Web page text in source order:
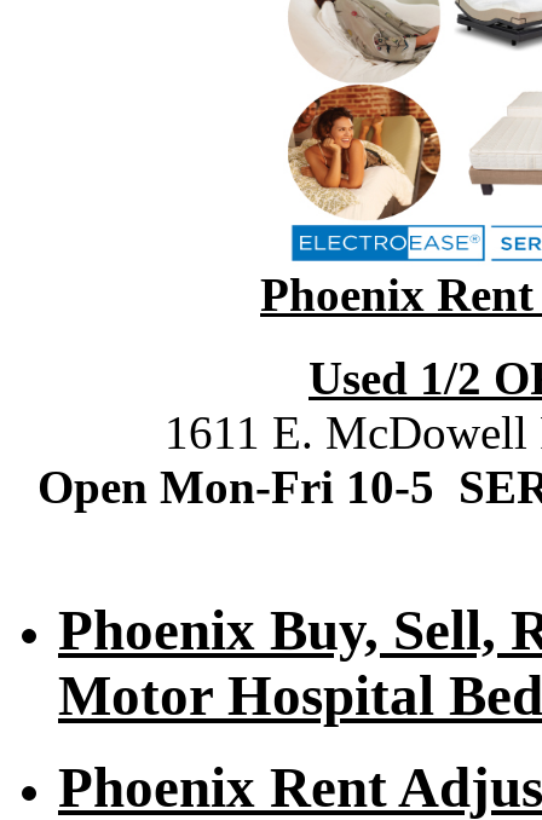
Phoenix
Used 1/2
1611 E.
Open Mon-Fri 10-5
Phoenix Buy, Sell,
Motor Hospital
Phoenix Rent